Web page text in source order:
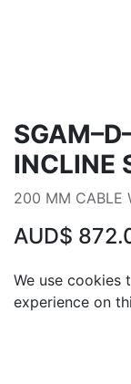
INCLINE
200 MM CABLE
AUD$
We use cookies
experience on